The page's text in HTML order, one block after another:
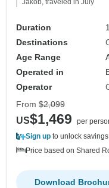
Jakob, traveled in July
Duration
Destinations
Age Range
Operated in
Operator
From $2,099
US$1,469
per
Sign up to unlock savings
Price based on Shared
Download